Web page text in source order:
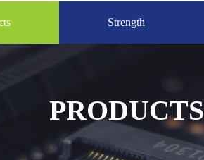
Strength
PRODUCTS